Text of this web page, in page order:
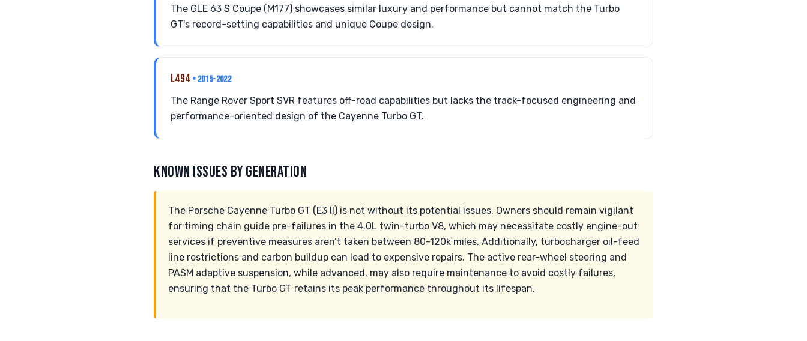
The GLE 63 S Coupe (M177) showcases similar luxury and performance but cannot match the Turbo
GT's record-setting capabilities and unique Coupe design.
L494 • 2015-2022
The Range Rover Sport SVR features off-road capabilities but lacks the track-focused engineering and
performance-oriented design of the Cayenne Turbo GT.
KNOWN ISSUES BY GENERATION
The Porsche Cayenne Turbo GT (E3 II) is not without its potential issues. Owners should remain vigilant
for timing chain guide pre-failures in the 4.0L twin-turbo V8, which may necessitate costly engine-out
services if preventive measures aren’t taken between 80-120k miles. Additionally, turbocharger oil-feed
line restrictions and carbon buildup can lead to expensive repairs. The active rear-wheel steering and
PASM adaptive suspension, while advanced, may also require maintenance to avoid costly failures,
ensuring that the Turbo GT retains its peak performance throughout its lifespan.